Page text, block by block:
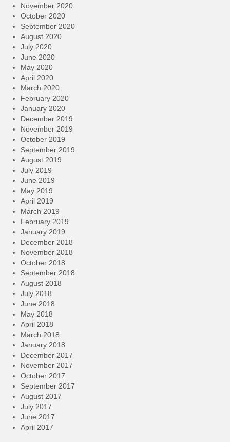
November 2020
October 2020
September 2020
August 2020
July 2020
June 2020
May 2020
April 2020
March 2020
February 2020
January 2020
December 2019
November 2019
October 2019
September 2019
August 2019
July 2019
June 2019
May 2019
April 2019
March 2019
February 2019
January 2019
December 2018
November 2018
October 2018
September 2018
August 2018
July 2018
June 2018
May 2018
April 2018
March 2018
January 2018
December 2017
November 2017
October 2017
September 2017
August 2017
July 2017
June 2017
April 2017